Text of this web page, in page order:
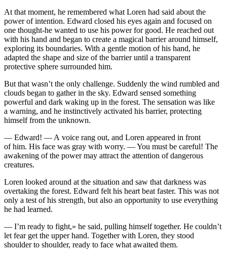
At that moment, he remembered what Loren had said about the
power of intention. Edward closed his eyes again and focused on
one thought-he wanted to use his power for good. He reached out
with his hand and began to create a magical barrier around himself,
exploring its boundaries. With a gentle motion of his hand, he
adapted the shape and size of the barrier until a transparent
protective sphere surrounded him.
But that wasn’t the only challenge. Suddenly the wind rumbled and
clouds began to gather in the sky. Edward sensed something
powerful and dark waking up in the forest. The sensation was like
a warning, and he instinctively activated his barrier, protecting
himself from the unknown.
— Edward! — A voice rang out, and Loren appeared in front
of him. His face was gray with worry. —You must be careful! The
awakening of the power may attract the attention of dangerous
creatures.
Loren looked around at the situation and saw that darkness was
overtaking the forest. Edward felt his heart beat faster. This was not
only a test of his strength, but also an opportunity to use everything
he had learned.
— I’m ready to fight,» he said, pulling himself together. He couldn’t
let fear get the upper hand. Together with Loren, they stood
shoulder to shoulder, ready to face what awaited them.